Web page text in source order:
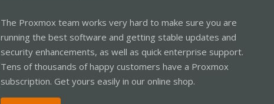
The Proxmox team works very hard to make sure you are
running the best software and getting stable updates and
security enhancements, as well as quick enterprise support.
Tens of thousands of happy customers have a Proxmox
subscription. Get yours easily in our online shop.